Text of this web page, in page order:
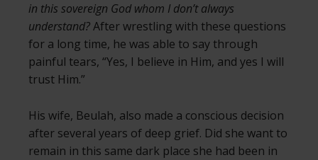
in this sovereign God whom I don’t always
understand?After wrestling with these questions
for a long time, he was able to say through
painful tears, “Yes, I believe in Him, and yes I will
trust Him.”
His wife, Beulah, also made a conscious decision
after several years of deep grief. Did she want to
remain in this same dark place she had been in